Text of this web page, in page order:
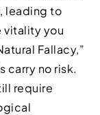
leading to
vitality you
Fallacy,”
carry no risk.
require